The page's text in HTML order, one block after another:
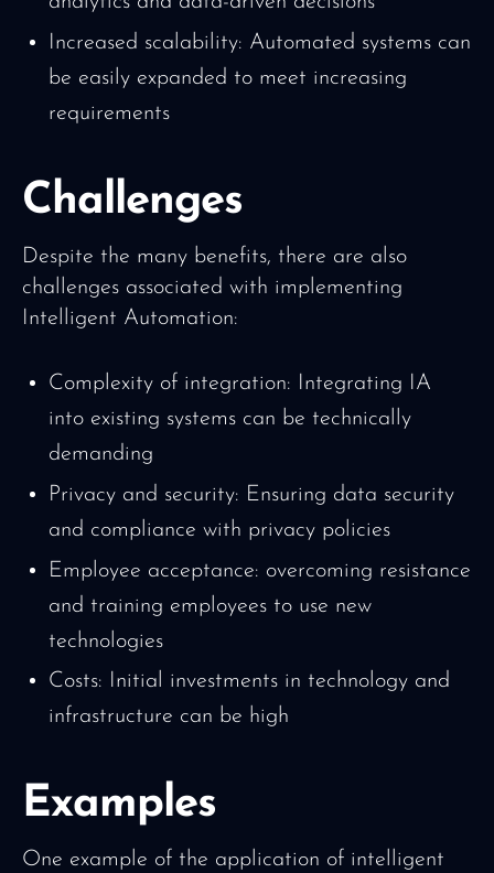
Increased scalability: Automated systems can
be easily expanded to meet increasing
requirements
Challenges
Despite the many benefits, there are also
challenges associated with implementing
Intelligent Automation:
Complexity of integration: Integrating IA
into existing systems can be technically
demanding
Privacy and security: Ensuring data security
and compliance with privacy policies
Employee acceptance: overcoming resistance
and training employees to use new
technologies
Costs: Initial investments in technology and
infrastructure can be high
Examples
One example of the application of intelligent